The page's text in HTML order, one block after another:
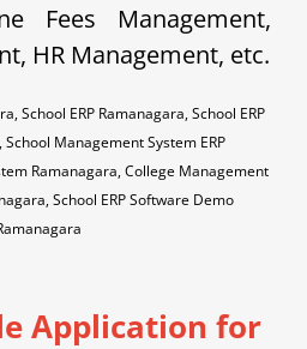
Fees Management,
HR Management, etc.
School ERP Ramanagara, School ERP
Management System ERP
Ramanagara, College Management
School ERP Software Demo
Application for